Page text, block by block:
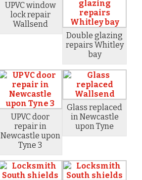
UPVC window
lock repair
Wallsend
Double glazing
repairs Whitley
bay
UPVC door
repair in
Newcastle upon
Tyne 3
Glass replaced
in Newcastle
upon Tyne